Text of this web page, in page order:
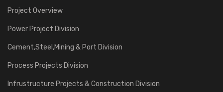
Project Overview
Power Project Division
Cement,Steel,Mining & Port Division
Process Projects Division
Infrustructure Projects & Construction Division